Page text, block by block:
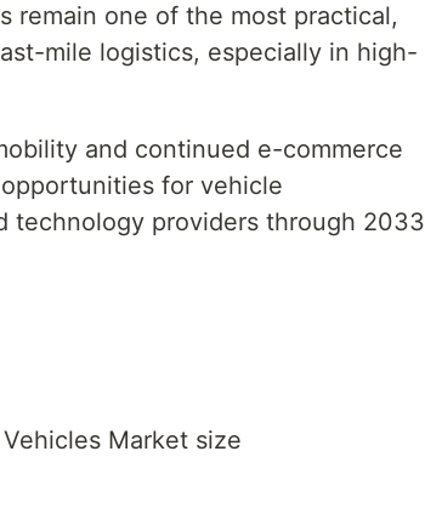
remain one of the most practical,
mile logistics, especially in high-
and continued e-commerce
for vehicle
technology providers through 2033
Market size